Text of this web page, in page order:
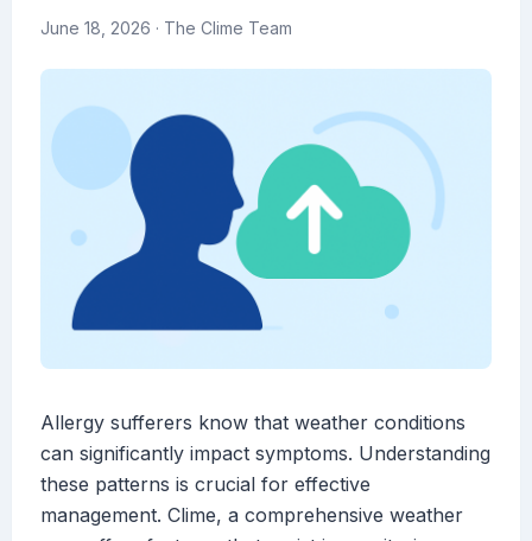
June 18, 2026 · The Clime Team
Allergy sufferers know that weather conditions
can significantly impact symptoms. Understanding
these patterns is crucial for effective
management. Clime, a comprehensive weather